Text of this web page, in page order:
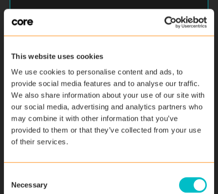
This website uses cookies
We use cookies to personalise content and ads, to
provide social media features and to analyse our traffic.
We also share information about your use of our site with
our social media, advertising and analytics partners who
may combine it with other information that you’ve
provided to them or that they’ve collected from your use
of their services.
Necessary
Addressing
SMEs
Time Recording
Absence Management
Compliance Adherence
Resource Allocation
Data Transparency